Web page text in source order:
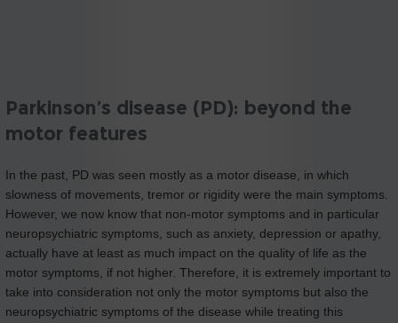
Parkinson’s disease (PD): beyond the
motor features
In the past, PD was seen mostly as a motor disease, in which
slowness of movements, tremor or rigidity were the main symptoms.
However, we now know that non-motor symptoms and in particular
neuropsychiatric symptoms, such as anxiety, depression or apathy,
actually have at least as much impact on the quality of life as the
motor symptoms, if not higher. Therefore, it is extremely important to
take into consideration not only the motor symptoms but also the
neuropsychiatric symptoms of the disease while treating this